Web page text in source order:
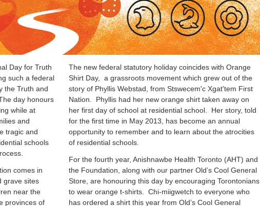
Day for Truth
such a federal
the Truth and
day honours
while at
and
tragic and
schools
comes in
grave sites
near the
provinces of
The new federal statutory holiday coincides with Orange
Shirt Day, a grassroots movement which grew out of the
story of Phyllis Webstad, from Stswecem'c Xgat'tem First
Nation. Phyllis had her new orange shirt taken away on
her first day of school at residential school. Her story, told
for the first time in May 2013, has become an annual
opportunity to remember and to learn about the atrocities
of residential schools.
For the fourth year, Anishnawbe Health Toronto (AHT) and
the Foundation, along with our partner Old’s Cool General
Store, are honouring this day by encouraging Torontonians
to wear orange t-shirts. Chi-miigwetch to everyone who
has ordered a shirt this year from Old’s Cool General